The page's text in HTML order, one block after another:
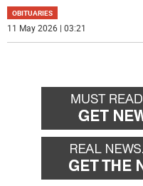
OBITUARIES
11 May 2026 | 03:21